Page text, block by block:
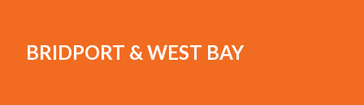
BRIDPORT & WEST BAY